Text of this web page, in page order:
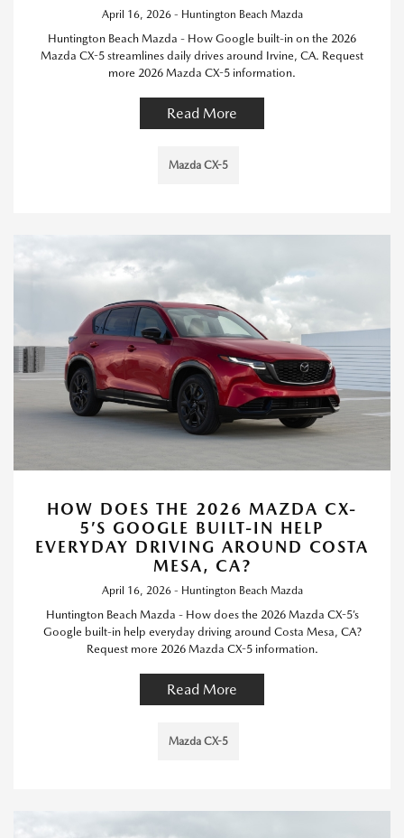
April 16, 2026 - Huntington Beach Mazda
Huntington Beach Mazda - How Google built-in on the 2026
Mazda CX-5 streamlines daily drives around Irvine, CA. Request
more 2026 Mazda CX-5 information.
Read More
Mazda CX-5
HOW DOES THE 2026 MAZDA CX-
5’S GOOGLE BUILT-IN HELP
EVERYDAY DRIVING AROUND COSTA
MESA, CA?
April 16, 2026 - Huntington Beach Mazda
Huntington Beach Mazda - How does the 2026 Mazda CX-5’s
Google built-in help everyday driving around Costa Mesa, CA?
Request more 2026 Mazda CX-5 information.
Read More
Mazda CX-5